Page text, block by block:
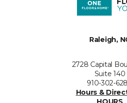
Raleigh,
2728 Capital
Suite 140
910-302-
Hours &